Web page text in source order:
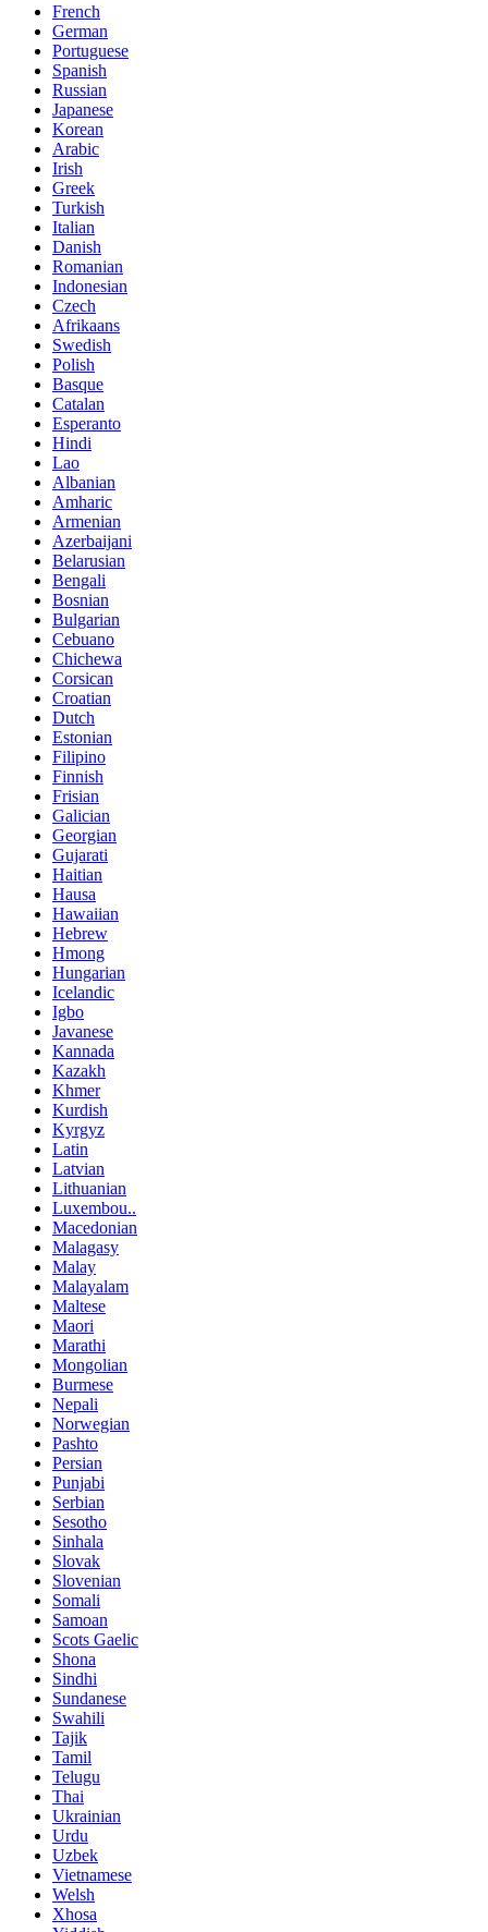
French
German
Portuguese
Spanish
Russian
Japanese
Korean
Arabic
Irish
Greek
Turkish
Italian
Danish
Romanian
Indonesian
Czech
Afrikaans
Swedish
Polish
Basque
Catalan
Esperanto
Hindi
Lao
Albanian
Amharic
Armenian
Azerbaijani
Belarusian
Bengali
Bosnian
Bulgarian
Cebuano
Chichewa
Corsican
Croatian
Dutch
Estonian
Filipino
Finnish
Frisian
Galician
Georgian
Gujarati
Haitian
Hausa
Hawaiian
Hebrew
Hmong
Hungarian
Icelandic
Igbo
Javanese
Kannada
Kazakh
Khmer
Kurdish
Kyrgyz
Latin
Latvian
Lithuanian
Luxembou..
Macedonian
Malagasy
Malay
Malayalam
Maltese
Maori
Marathi
Mongolian
Burmese
Nepali
Norwegian
Pashto
Persian
Punjabi
Serbian
Sesotho
Sinhala
Slovak
Slovenian
Somali
Samoan
Scots Gaelic
Shona
Sindhi
Sundanese
Swahili
Tajik
Tamil
Telugu
Thai
Ukrainian
Urdu
Uzbek
Vietnamese
Welsh
Xhosa